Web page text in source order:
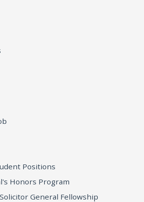
Positions
Honors Program
General Fellowship